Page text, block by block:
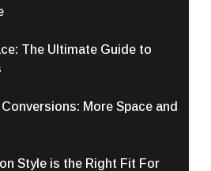
The Ultimate Guide to
More Space and
Style is the Right Fit For